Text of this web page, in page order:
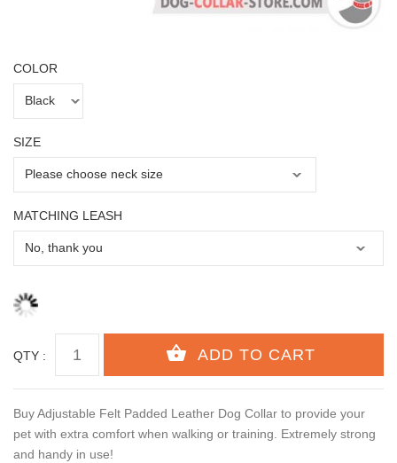
COLOR
SIZE
MATCHING LEASH
QTY :
Buy Adjustable Felt Padded Leather Dog Collar to provide your
pet with extra comfort when walking or training. Extremely strong
and handy in use!